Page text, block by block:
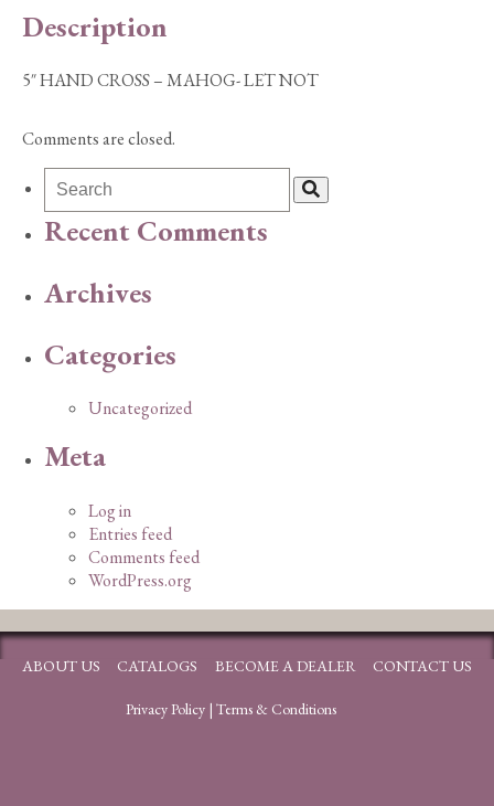
Description
5″ HAND CROSS – MAHOG- LET NOT
Comments are closed.
Recent Comments
Archives
Categories
Uncategorized
Meta
Log in
Entries feed
Comments feed
WordPress.org
ABOUT US CATALOGS BECOME A DEALER CONTACT US
Privacy Policy| Terms & Conditions